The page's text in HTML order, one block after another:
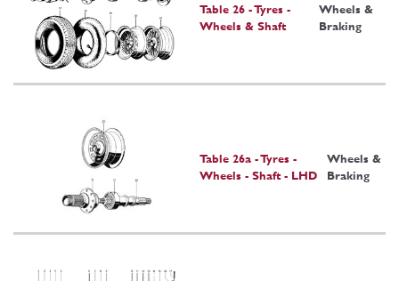
Table 26 - Tyres -
Wheels & Shaft
Wheels &
Braking
Table 26a - Tyres -
Wheels - Shaft - LHD
Wheels &
Braking